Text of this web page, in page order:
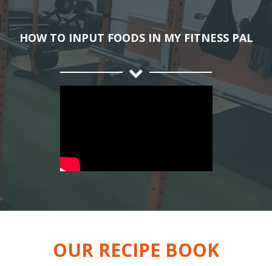
HOW TO INPUT FOODS IN MY FITNESS PAL
OUR RECIPE BOOK